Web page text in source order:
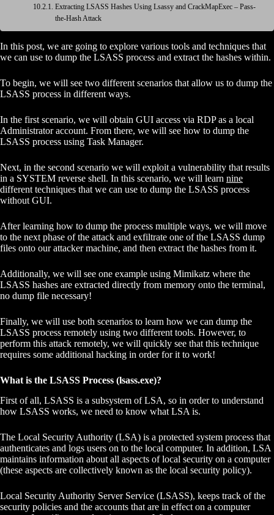
Extracting LSASS Hashes Using Lsassy and CrackMapExec – Pass-
the-Hash Attack
In this post, we are going to explore various tools and techniques that
we can use to dump the LSASS process and extract the hashes within.
To begin, we will see two different scenarios that allow us to dump the
LSASS process in different ways.
In the first scenario, we will obtain GUI access via RDP as a local
Administrator account. From there, we will see how to dump the
LSASS process using Task Manager.
Next, in the second scenario we will exploit a vulnerability that results
in a SYSTEM reverse shell. In this scenario, we will learn nine
different techniques that we can use to dump the LSASS process
without GUI.
After learning how to dump the process multiple ways, we will move
to the next phase of the attack and exfiltrate one of the LSASS dump
files onto our attacker machine, and then extract the hashes from it.
Additionally, we will see one example using Mimikatz where the
LSASS hashes are extracted directly from memory onto the terminal,
no dump file necessary!
Finally, we will use both scenarios to learn how we can dump the
LSASS process remotely using two different tools. However, to
perform this attack remotely, we will quickly see that this technique
requires some additional hacking in order for it to work!
What is the LSASS Process (lsass.exe)?
First of all, LSASS is a subsystem of LSA, so in order to understand
how LSASS works, we need to know what LSA is.
The Local Security Authority (LSA) is a protected system process that
authenticates and logs users on to the local computer. In addition, LSA
maintains information about all aspects of local security on a computer
(these aspects are collectively known as the local security policy).
Local Security Authority Server Service (LSASS), keeps track of the
security policies and the accounts that are in effect on a computer